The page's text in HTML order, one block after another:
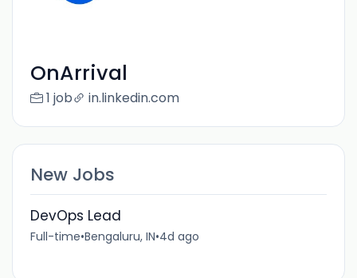
OnArrival
1 job in.linkedin.com
New Jobs
DevOps Lead
Full-time•Bengaluru, IN•4d ago